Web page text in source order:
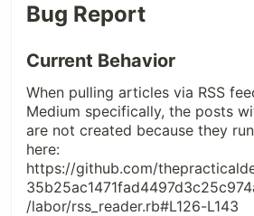
Bug Report
Current Behavior
When pulling articles via RSS
Medium specifically, the posts
are not created because they
here:
https://github.com/
/labor/rss_reader.rb#L126-L143